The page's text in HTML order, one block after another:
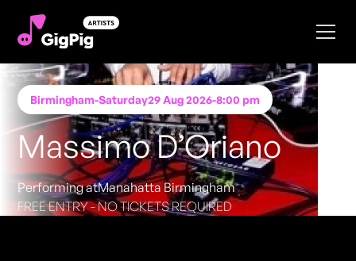
Birmingham-Saturday29 Aug 2026-8:00 pm
Massimo D’Oriano
Performing atManahatta Birmingham
FREE ENTRY - NO TICKETS REQUIRED